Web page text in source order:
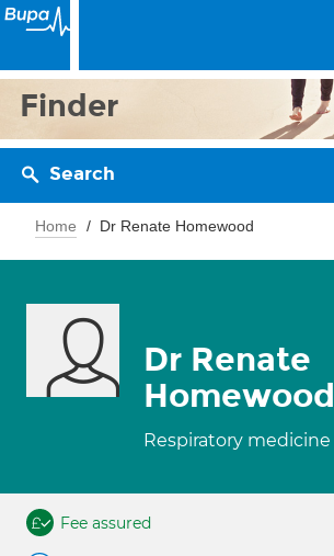
Finder
Search
Home Dr Renate Homewood
Dr Renate
Homewood
Respiratory medicine
Fee assured